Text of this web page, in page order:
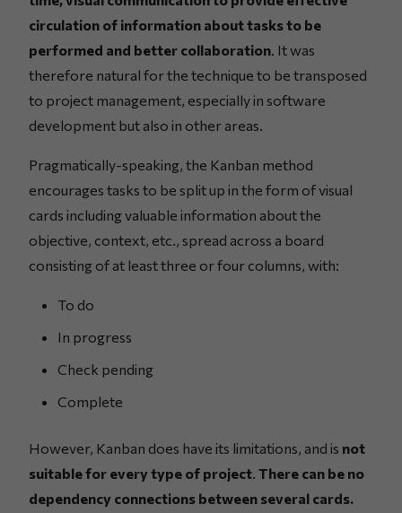
circulation of information about tasks to be
performed and better collaboration . It was
therefore natural for the technique to be transposed
to project management, especially in software
development but also in other areas.
Pragmatically-speaking, the Kanban method
encourages tasks to be split up in the form of visual
cards including valuable information about the
objective, context, etc., spread across a board
consisting of at least three or four columns, with:
To do
In progress
Check pending
Complete
However, Kanban does have its limitations, and is not
suitable for every type of project There can be no
dependency connections between several cards.